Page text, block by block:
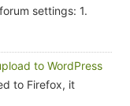
settings: 1.
to WordPress
to Firefox, it